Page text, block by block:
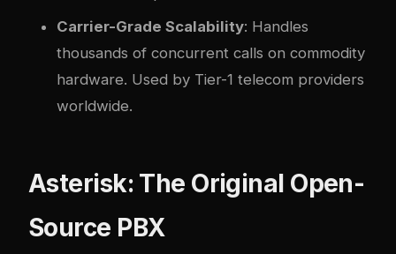
Carrier-Grade Scalability: Handles
thousands of concurrent calls on commodity
hardware. Used by Tier-1 telecom providers
worldwide.
Asterisk: The Original Open-
Source PBX